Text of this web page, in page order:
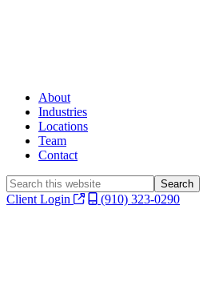
About
Industries
Locations
Team
Contact
Search
this
Client Login (910) 323-0290